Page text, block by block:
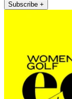
Subscribe +